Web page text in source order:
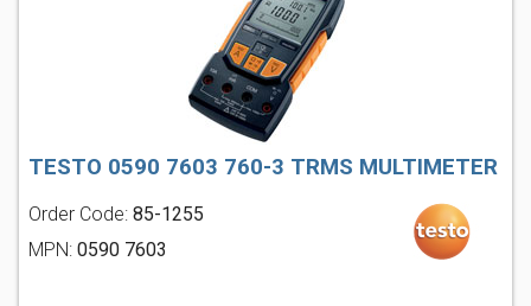
TESTO 0590 7603 760-3 TRMS MULTIMETER
Order Code: 85-1255
MPN: 0590 7603